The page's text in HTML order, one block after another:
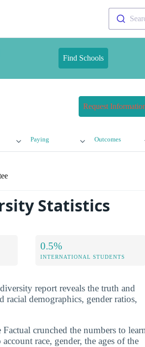
Find Schools
Request
Paying Outcomes
Statistics
0.5%
INTERNATIONAL STUDENTS
report reveals the truth and
demographics, gender ratios,
crunched the numbers to
race, gender, the ages of the